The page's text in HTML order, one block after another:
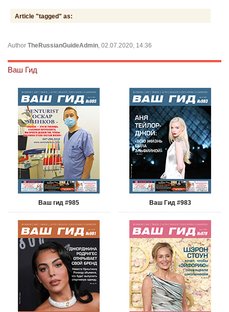
Article "tagged" as:
Author TheRussianGuideAdmin , 02.07.2020, 14:36
Ваш Гид
Ваш гид #985 Ваш Гид #983